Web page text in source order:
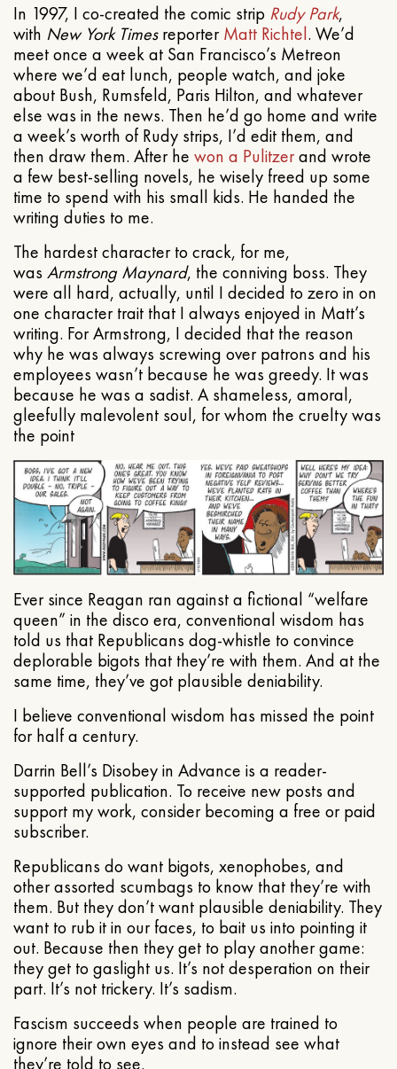
In 1997, I co-created the comic strip Rudy Park,
with New York TimesreporterMatt Richtel. We’d
meet once a week at San Francisco’s Metreon
where we’d eat lunch, people watch, and joke
about Bush, Rumsfeld, Paris Hilton, and whatever
else was in the news. Then he’d go home and write
a week’s worth of Rudy strips, I’d edit them, and
then draw them. After he won a Pulitzerand wrote
a few best-selling novels, he wisely freed up some
time to spend with his small kids. He handed the
writing duties to me.
The hardest character to crack, for me,
was Armstrong Maynard, the conniving boss. They
were all hard, actually, until I decided to zero in on
one character trait that I always enjoyed in Matt’s
writing. For Armstrong, I decided that the reason
why he was always screwing over patrons and his
employees wasn’t because he was greedy. It was
because he was a sadist. A shameless, amoral,
gleefully malevolent soul, for whom the cruelty was
the point
Ever since Reagan ran against a fictional “welfare
queen” in the disco era, conventional wisdom has
told us that Republicans dog-whistle to convince
deplorable bigots that they’re with them. And at the
same time, they’ve got plausible deniability.
I believe conventional wisdom has missed the point
for half a century.
Darrin Bell’s Disobey in Advance is a reader-
supported publication. To receive new posts and
support my work, consider becoming a free or paid
subscriber.
Republicans do want bigots, xenophobes, and
other assorted scumbags to know that they’re with
them. But they don’t want plausible deniability. They
want to rub it in our faces, to bait us into pointing it
out. Because then they get to play another game:
they get to gaslight us. It’s not desperation on their
part. It’s not trickery. It’s sadism.
Fascism succeeds when people are trained to
ignore their own eyes and to instead see what
they’re told to see.